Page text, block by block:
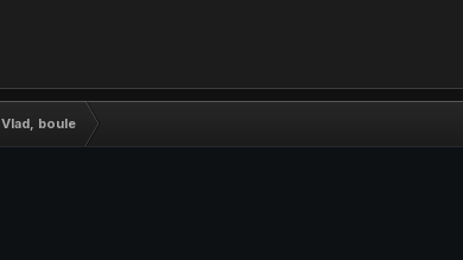
Vlad, boule